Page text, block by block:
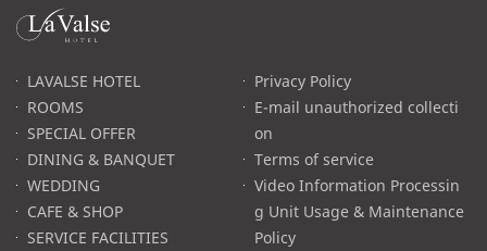
라
발
고LAVALSE HOTEL
ROOMS
SPECIAL OFFER
DINING & BANQUET
WEDDING
CAFE & SHOP
SERVICE FACILITIES
Privacy Policy
E-mail unauthorized collecti
on
Terms of service
Video Information Processin
g Unit Usage & Maintenance
Policy